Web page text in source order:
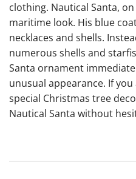
clothing. Nautical Santa,
maritime look. His blue
necklaces and shells.
numerous shells and
Santa ornament
unusual appearance. If
special Christmas tree
Nautical Santa without